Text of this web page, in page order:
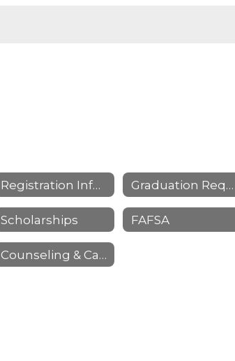
Registration Information Graduation Requirements & Information
Scholarships FAFSA
Counseling & Career Resources/Links